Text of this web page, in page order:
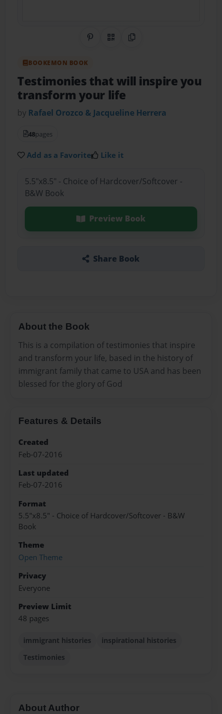
Share on Pinterest
QR CodeCopy Link
BOOKEMON BOOK
Testimonies that will inspire you
transform your life
by Rafael Orozco & Jacqueline Herrera
48pages
Add as a Favorite Like it
5.5"x8.5" - Choice of Hardcover/Softcover -
B&W Book
Preview Book
Share Book
About the Book
This is a compilation of testimonies that inspire
and transform your life, based in the history of
immigrant family that came to USA and has been
blessed for the glory of God
Features & Details
Created
Feb-07-2016
Last updated
Feb-07-2016
Format
5.5"x8.5" - Choice of Hardcover/Softcover - B&W
Book
Theme
Open Theme
Privacy
Everyone
Preview Limit
48 pages
immigrant histories
inspirational histories
Testimonies
About Author